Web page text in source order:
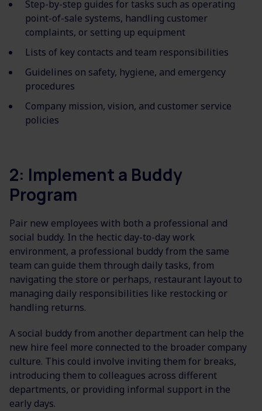
Step-by-step guides for tasks such as operating
point-of-sale systems, handling customer
complaints, or setting up equipment
Lists of key contacts and team responsibilities
Guidelines on safety, hygiene, and emergency
procedures
Company mission, vision, and customer service
policies
2: Implement a Buddy
Program
Pair new employees with both a professional and
social buddy. In the hectic day-to-day work
environment, a professional buddy from the same
team can guide them through daily tasks, from
navigating the store or perhaps, restaurant layout to
managing daily responsibilities like restocking or
handling returns.
A social buddy from another department can help the
new hire feel more connected to the broader company
culture. This could involve inviting them for breaks,
introducing them to colleagues across different
departments, or providing informal support in the
early days.